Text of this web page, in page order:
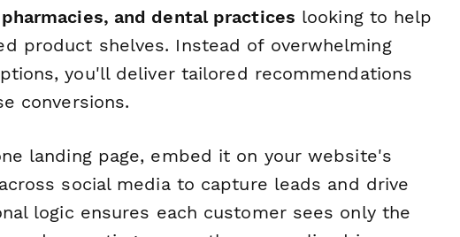
and dental practices looking to help
product shelves. Instead of overwhelming
you'll deliver tailored recommendations
conversions.
landing page, embed it on your website's
social media to capture leads and drive
logic ensures each customer sees only the